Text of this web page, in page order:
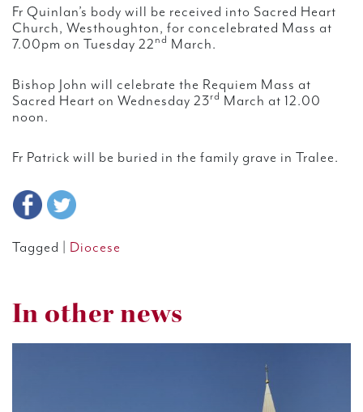
Fr Quinlan’s body will be received into Sacred Heart
Church, Westhoughton, for concelebrated Mass at
7.00pm on Tuesday 22 nd March.
Bishop John will celebrate the Requiem Mass at
Sacred Heart on Wednesday 23rd March at 12.00
noon.
Fr Patrick will be buried in the family grave in Tralee.
Tagged | Diocese
In other news